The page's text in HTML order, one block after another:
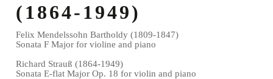
(1864-1949)
Felix Mendelssohn Bartholdy (1809-1847)
Sonata F Major for violine and piano
Richard Strauß (1864-1949)
Sonata E-flat Major Op. 18 for violin and piano